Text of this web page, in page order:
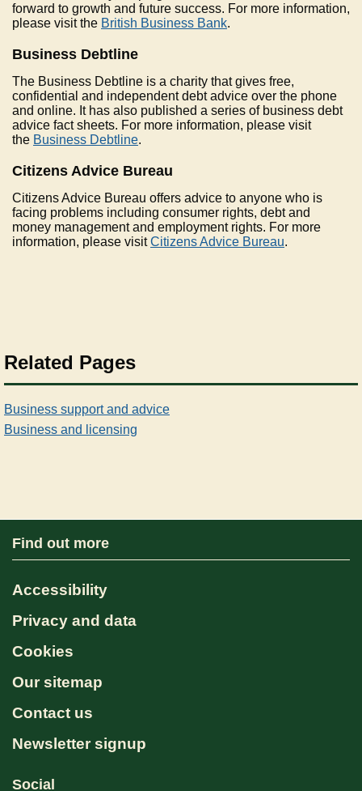
forward to growth and future success. For more information,
please visit the British Business Bank.
Business Debtline
The Business Debtline is a charity that gives free,
confidential and independent debt advice over the phone
and online. It has also published a series of business debt
advice fact sheets. For more information, please visit
the Business Debtline.
Citizens Advice Bureau
Citizens Advice Bureau offers advice to anyone who is
facing problems including consumer rights, debt and
money management and employment rights. For more
information, please visitCitizens Advice Bureau.
Related Pages
Business support and advice
Business and licensing
Find out more
Accessibility
Privacy and data
Cookies
Our sitemap
Contact us
Newsletter signup
Social